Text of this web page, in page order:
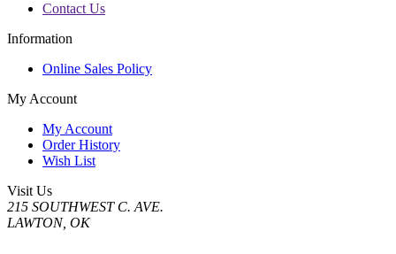
Contact Us
Information
Online Sales Policy
My Account
My Account
Order History
Wish List
Visit Us
215 SOUTHWEST C. AVE.
LAWTON, OK